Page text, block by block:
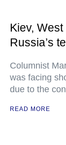
Kiev,
Russia’s
Columnist
was facing
due to the
READ MORE